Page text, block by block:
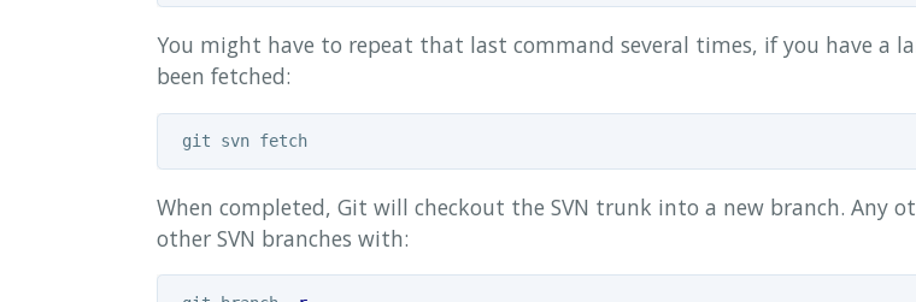
You might have to repeat that last command several times, if you have a
been fetched:
When completed, Git will checkout the SVN trunk into a new branch. Any
other SVN branches with: